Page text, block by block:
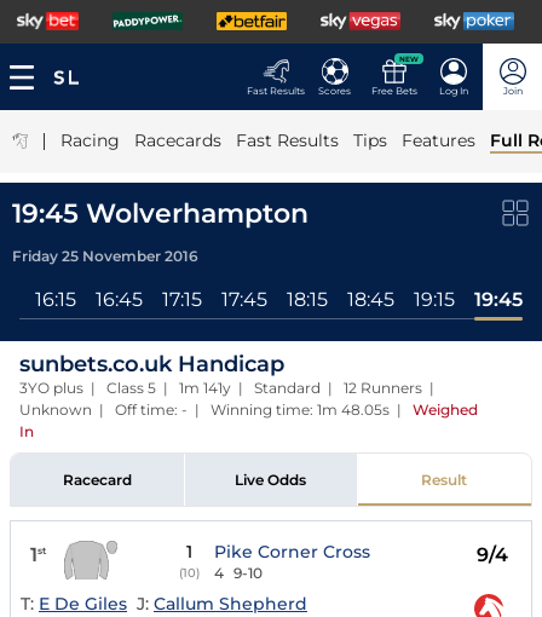
Fast Results Scores
NEW
Free Bets Log In Join
| Racing Racecards Fast Results Tips Features Full
19:45 Wolverhampton
Friday 25 November 2016
16:15 16:45 17:15 17:45 18:15 18:45 19:15 19:45
sunbets.co.uk Handicap
3YO plus | Class 5 | 1m 141y | Standard | 12 Runners |
Unknown | Off time: - | Winning time: 1m 48.05s | Weighed
In
Racecard Live Odds Result
1st 1
(10)
Pike Corner Cross
4 9-10
9/4
T: E De Giles J: Callum Shepherd